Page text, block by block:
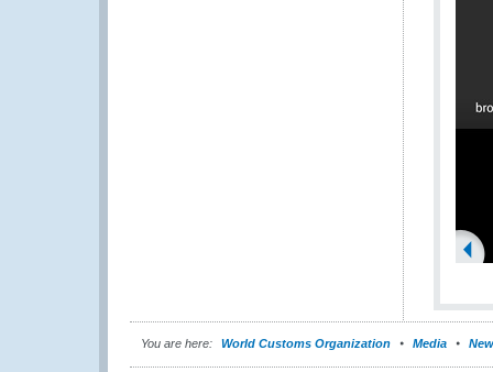
You are here: World Customs Organization Media